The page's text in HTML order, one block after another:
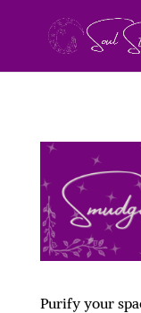
Purify your